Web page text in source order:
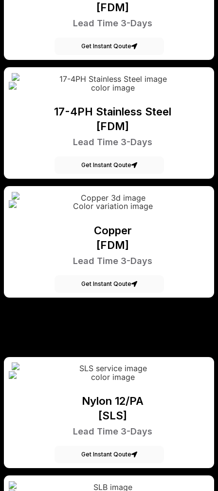
[FDM]
Lead Time 3-Days
Get Instant Qoute
17-4PH Stainless Steel
[FDM]
Lead Time 3-Days
Get Instant Qoute
Copper
[FDM]
Lead Time 3-Days
Get Instant Qoute
Nylon 12/PA
[SLS]
Lead Time 3-Days
Get Instant Qoute